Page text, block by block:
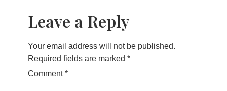
Leave a Reply
Your email address will not be published.
Required fields are marked *
Comment*